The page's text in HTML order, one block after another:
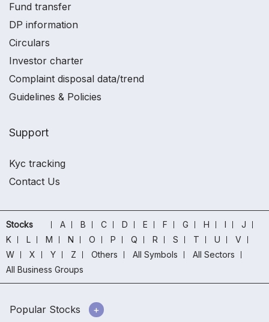
Fund transfer
DP information
Circulars
Investor charter
Complaint disposal data/trend
Guidelines & Policies
Support
Kyc tracking
Contact Us
Stocks A B C D E F G H I
J
K
L M N O P Q R S T U
V
W
X Y Z Others All Symbols
All Sectors
All Business Groups
Popular Stocks